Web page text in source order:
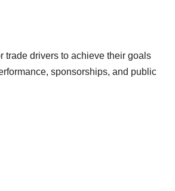
trade drivers to achieve their goals
sponsorships, and public